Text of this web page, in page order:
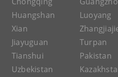
Huangshan
Luoyang
Xian
Jiayuguan
Turpan
Tianshui
Pakistan
Uzbekistan